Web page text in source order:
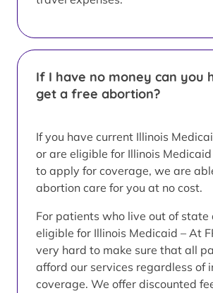
If I have no money can you
get a free abortion?
If you have current Illinois
or are eligible for Illinois
to apply for coverage, we are
abortion care for you at no cost.
For patients who live out of state
eligible for Illinois Medicaid – At
very hard to make sure that all
afford our services regardless of
coverage. We offer discounted